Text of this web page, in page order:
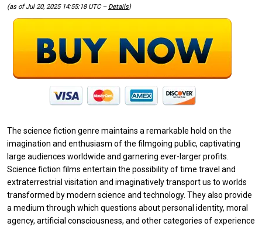
(as of Jul 20, 2025 14:55:18 UTC – Details)
The science fiction genre maintains a remarkable hold on the
imagination and enthusiasm of the filmgoing public, captivating
large audiences worldwide and garnering ever-larger profits.
Science fiction films entertain the possibility of time travel and
extraterrestrial visitation and imaginatively transport us to worlds
transformed by modern science and technology. They also provide
a medium through which questions about personal identity, moral
agency, artificial consciousness, and other categories of experience